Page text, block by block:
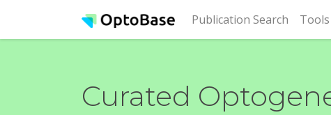
Publication Search Tools
Curated